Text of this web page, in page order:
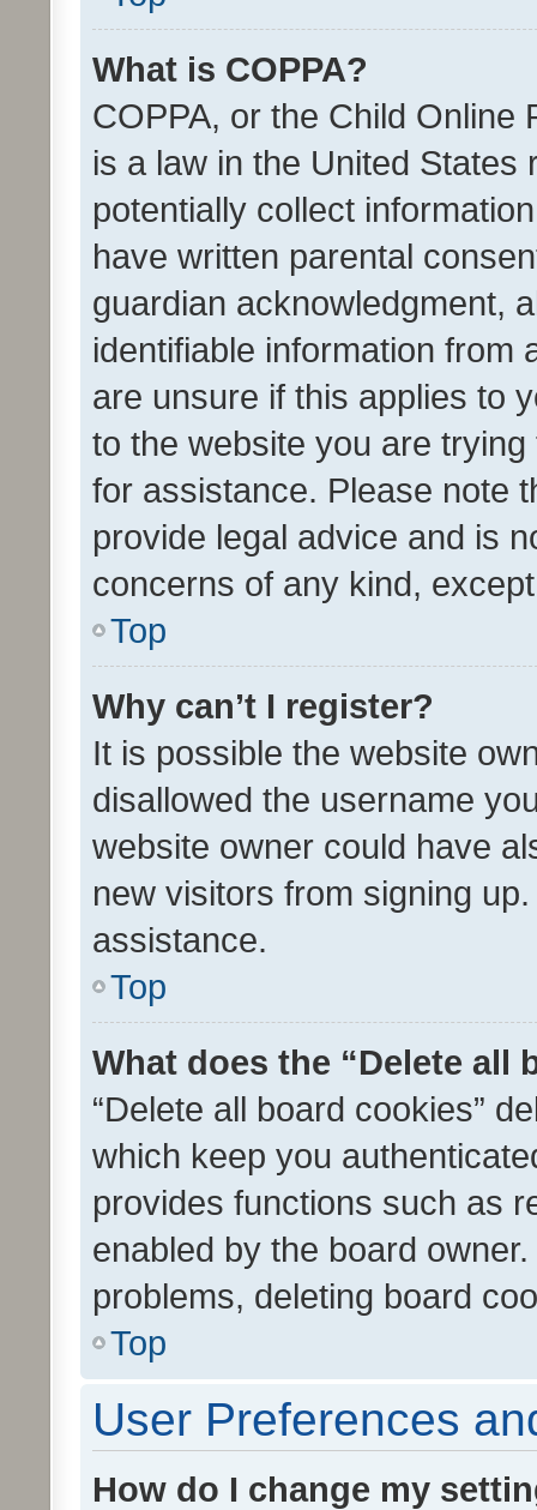
What is COPPA?
COPPA, or the Child Online
is a law in the United
potentially collect
have written parental
guardian acknowledgment,
identifiable information from
are unsure if this applies to
to the website you are
for assistance. Please note
provide legal advice and is
concerns of any kind,
Top
Why can’t I register?
It is possible the website
disallowed the username
website owner could have
new visitors from signing
assistance.
Top
What does the “Delete all
“Delete all board cookies”
which keep you
provides functions such as
enabled by the board
problems, deleting board
Top
User Preferences
How do I change my